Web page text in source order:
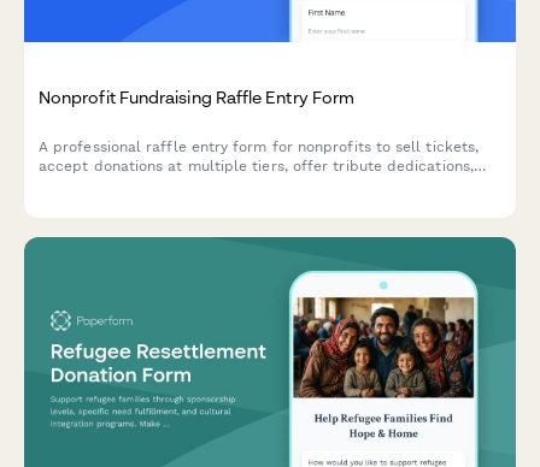
Nonprofit Fundraising Raffle Entry Form
A professional raffle entry form for nonprofits to sell tickets,
accept donations at multiple tiers, offer tribute dedications,